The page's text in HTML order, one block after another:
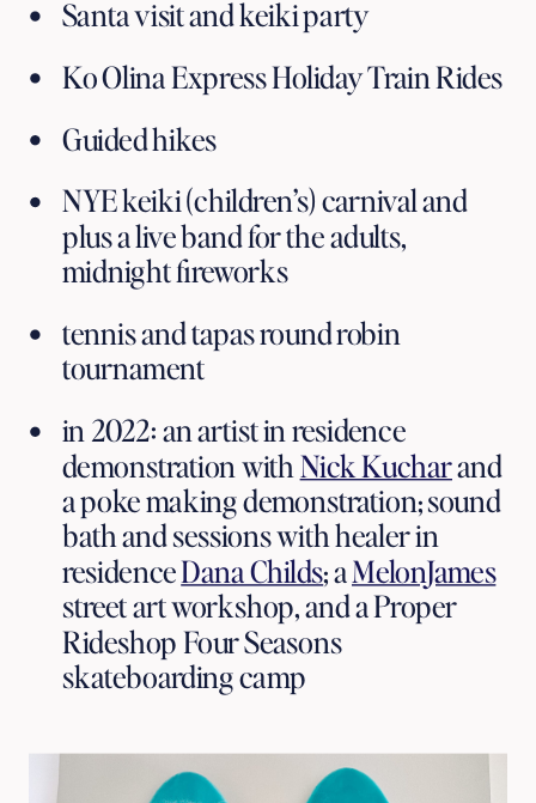
Santa visit and keiki party
Ko Olina Express Holiday Train Rides
Guided hikes
NYE keiki (children’s) carnival and
plus a live band for the adults,
midnight fireworks
tennis and tapas round robin
tournament
in 2022: an artist in residence
demonstration with Nick Kuchar and
a poke making demonstration; sound
bath and sessions with healer in
residence Dana Childs; a MelonJames
street art workshop, and a Proper
Rideshop Four Seasons
skateboarding camp